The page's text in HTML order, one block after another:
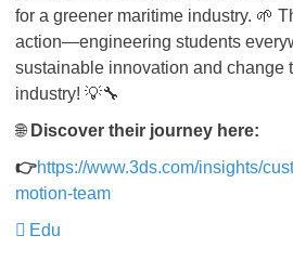
for a greener maritime industry. 🌱
action—engineering students
sustainable innovation and change
industry! 💡🔧
🌐 Discover their journey here:
👉https://www.3ds.com/insights/
motion-team
Edu